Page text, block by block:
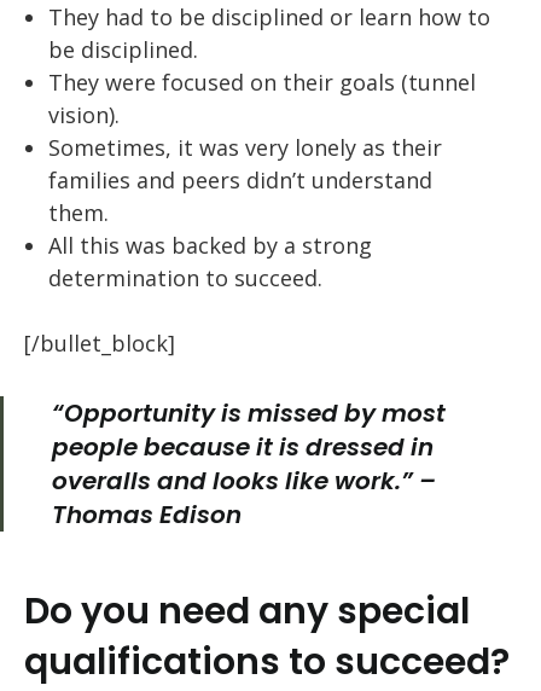
They had to be disciplined or learn how to
be disciplined.
They were focused on their goals (tunnel
vision).
Sometimes, it was very lonely as their
families and peers didn’t understand
them.
All this was backed by a strong
determination to succeed.
[/bullet_block]
“Opportunityis missed by most
people because it is dressed in
overalls and looks like work.” –
Thomas Edison
Do you need any special
qualifications to succeed?